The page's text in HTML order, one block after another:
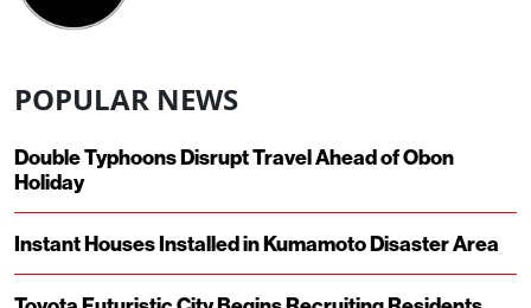
POPULAR NEWS
Double Typhoons Disrupt Travel Ahead of Obon
Holiday
Instant Houses Installed in Kumamoto Disaster Area